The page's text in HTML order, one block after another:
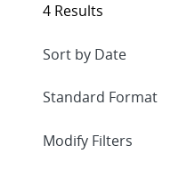
4 Results
Expand
Modify Filters